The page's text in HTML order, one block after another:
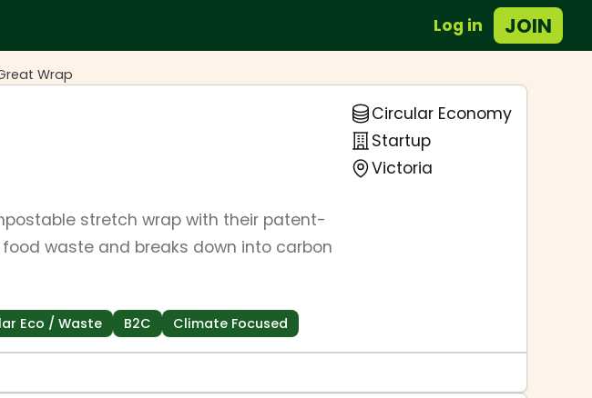
Log in JOIN
Wrap
stretch wrap with their patent-
waste and breaks down into carbon
Eco / Waste B2C Climate Focused
Circular Economy
Startup
Victoria